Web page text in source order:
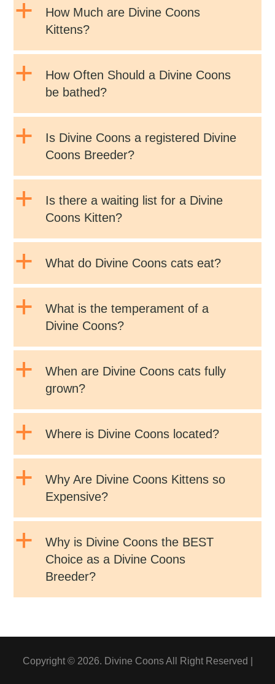
a
How Much are Divine Coons
Kittens?
a
How Often Should a Divine Coons
be bathed?
a
Is Divine Coons a registered Divine
Coons Breeder?
a
Is there a waiting list for a Divine
Coons Kitten?
a What do Divine Coons cats eat?
a
What is the temperament of a
Divine Coons?
a
When are Divine Coons cats fully
grown?
a Where is Divine Coons located?
a
Why Are Divine Coons Kittens so
Expensive?
a
Why is Divine Coons the BEST
Choice as a Divine Coons
Breeder?
Copyright © 2026. Divine Coons All Right Reserved |